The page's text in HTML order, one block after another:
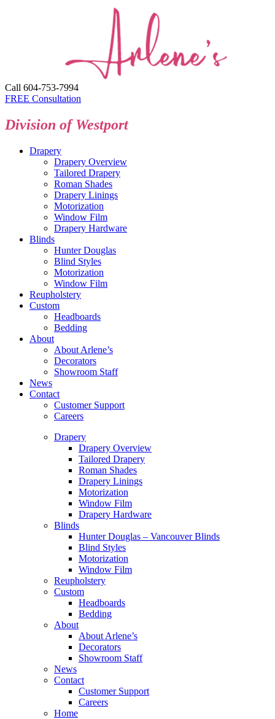
Call 604-753-7994
FREE Consultation
Division of Westport
Drapery
Drapery Overview
Tailored Drapery
Roman Shades
Drapery Linings
Motorization
Window Film
Drapery Hardware
Blinds
Hunter Douglas
Blind Styles
Motorization
Window Film
Reupholstery
Custom
Headboards
Bedding
About
About Arlene’s
Decorators
Showroom Staff
News
Contact
Customer Support
Careers
Drapery
Drapery Overview
Tailored Drapery
Roman Shades
Drapery Linings
Motorization
Window Film
Drapery Hardware
Blinds
Hunter Douglas – Vancouver Blinds
Blind Styles
Motorization
Window Film
Reupholstery
Custom
Headboards
Bedding
About
About Arlene’s
Decorators
Showroom Staff
News
Contact
Customer Support
Careers
Home